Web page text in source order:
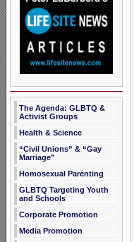
The Agenda: GLBTQ &
Activist Groups
Health & Science
“Civil Unions” & “Gay
Marriage”
Homosexual Parenting
GLBTQ Targeting Youth
and Schools
Corporate Promotion
Media Promotion